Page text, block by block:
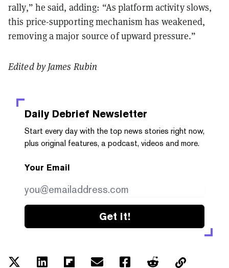
rally,” he said, adding: “As platform activity slows,
this price-supporting mechanism has weakened,
removing a major source of upward pressure.”
Edited by James Rubin
Daily Debrief Newsletter
Start every day with the top news stories right now,
plus original features, a podcast, videos and more.
Your Email
Get it!